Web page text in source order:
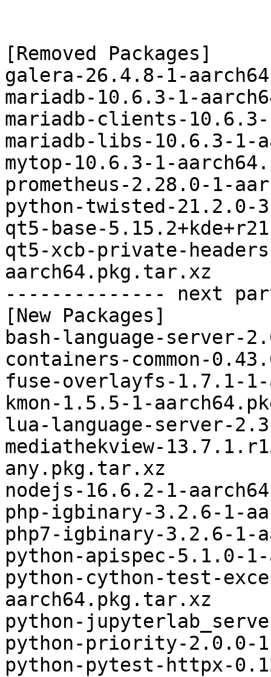
[Removed Packages]
galera-26.4.8-1-
mariadb-10.6.3-1-
mariadb-clients-
mariadb-libs-10.6.3-1-
mytop-10.6.3-1-
prometheus-2.28.0-1-
python-twisted-21.2.0-
qt5-base-
qt5-xcb-private-
aarch64.pkg.tar.xz
-------------- next
[New Packages]
bash-language-server-
containers-common-
fuse-overlayfs-1.7.1-
kmon-1.5.5-1-
lua-language-server-
mediathekview-
any.pkg.tar.xz
nodejs-16.6.2-1-
php-igbinary-3.2.6-1-
php7-igbinary-3.2.6-1-
python-apispec-5.1.0-
python-cython-test-
aarch64.pkg.tar.xz
python-
python-priority-2.0.0-
python-pytest-httpx-